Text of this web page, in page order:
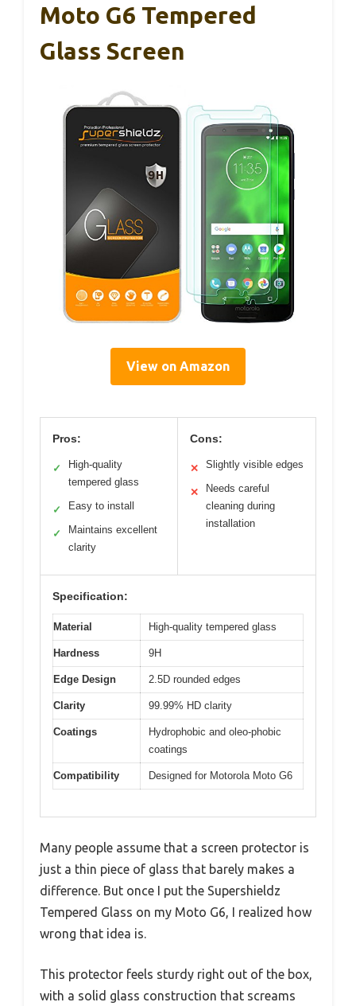
Moto G6 Tempered
Glass Screen
View on Amazon
Pros:
✓
High-quality
tempered glass
✓ Easy to install
✓
Maintains excellent
clarity
Cons:
✕ Slightly visible edges
✕
Needs careful
cleaning during
installation
Specification:
Material High-quality tempered glass
Hardness 9H
Edge Design 2.5D rounded edges
Clarity 99.99% HD clarity
Coatings
Hydrophobic and oleo-phobic
coatings
Compatibility Designed for Motorola Moto G6
Many people assume that a screen protector is
just a thin piece of glass that barely makes a
difference. But once I put the Supershieldz
Tempered Glass on my Moto G6, I realized how
wrong that idea is.
This protector feels sturdy right out of the box,
with a solid glass construction that screams